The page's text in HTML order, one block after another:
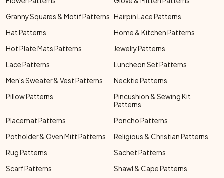
Granny Squares & Motif Patterns Hairpin Lace Patterns
Hat Patterns
Home & Kitchen Patterns
Hot Plate Mats Patterns
Jewelry Patterns
Lace Patterns
Luncheon Set Patterns
Men's Sweater & Vest Patterns
Necktie Patterns
Pillow Patterns
Pincushion & Sewing Kit
Patterns
Placemat Patterns
Poncho Patterns
Potholder & Oven Mitt Patterns
Religious & Christian Patterns
Rug Patterns
Sachet Patterns
Scarf Patterns
Shawl & Cape Patterns